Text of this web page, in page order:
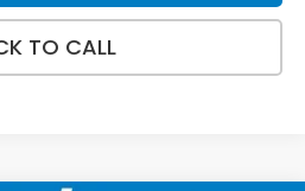
TO CALL